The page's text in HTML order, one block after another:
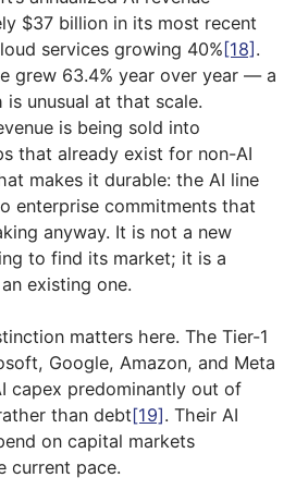
$37 billion in its most recent
services growing 40%[18].
grew 63.4% year over year — a
unusual at that scale.
is being sold into
that already exist for non-AI
makes it durable: the AI line
enterprise commitments that
anyway. It is not a new
to find its market; it is a
existing one.
matters here. The Tier-1
Google, Amazon, and Meta
capex predominantly out of
than debt[19]. Their AI
on capital markets
current pace.